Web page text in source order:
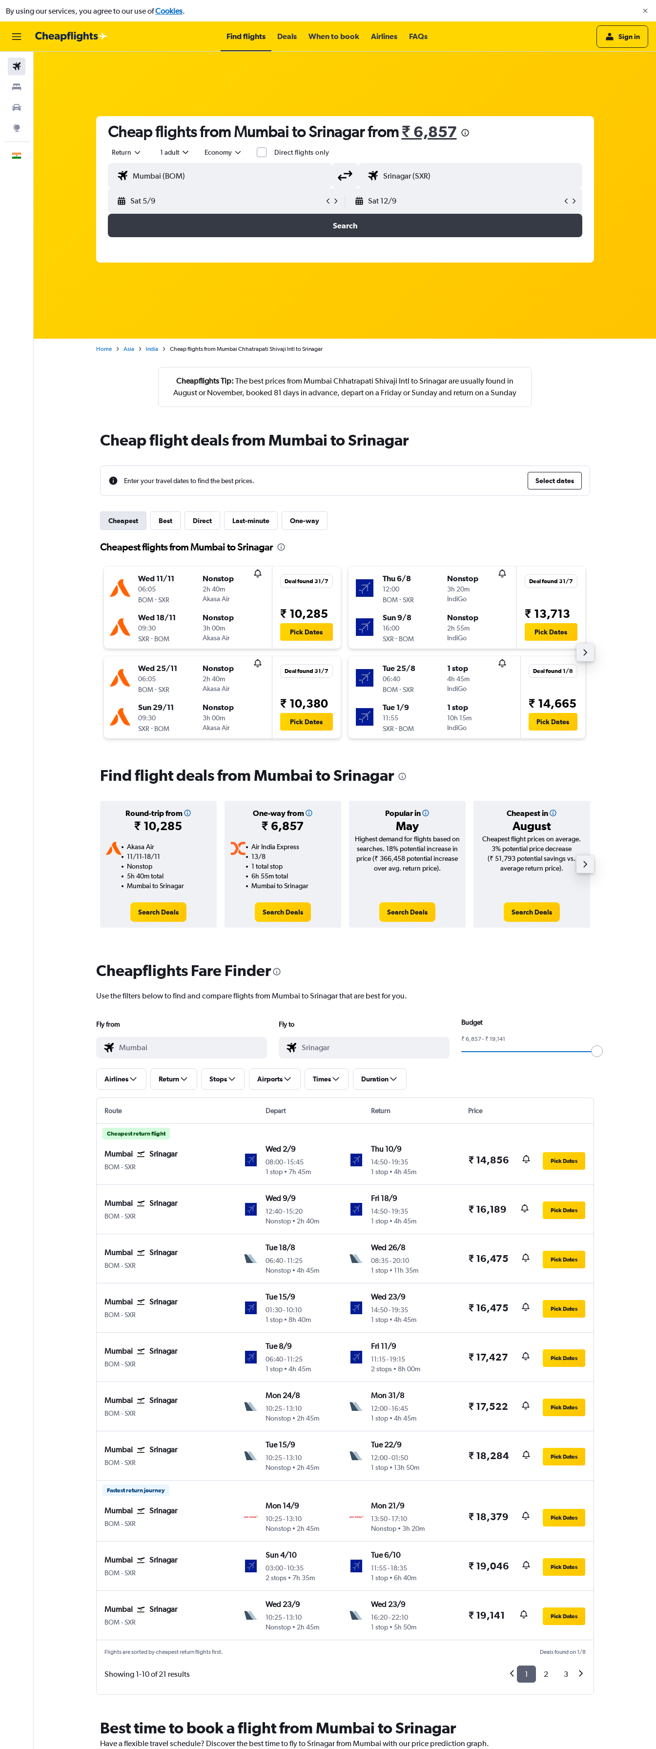
By using our services, you agree to our use ofCookies.
Find flights Deals When to book Airlines FAQs Sign in
Cheap flights from Mumbai to Srinagar from₹ 6,857
Return 1 adult Economy Direct flights only
Sat 5/9 Sat 12/9
Search
Home Asia India Cheap flights from Mumbai Chhatrapati Shivaji Intl to Srinagar
Cheapflights Tip: The best prices from Mumbai Chhatrapati Shivaji Intl to Srinagar are usually found in
August or November, booked 81 days in advance, depart on a Friday or Sunday and return on a Sunday
Cheap flight deals from Mumbai to Srinagar
Enter your travel dates to find the best prices. Select dates
Cheapest Best Direct Last-minute One-way
Cheapest flights from Mumbai to Srinagar
Wed 11/11
06:05
BOM -SXR
Nonstop
2h 40m
Akasa Air
Wed 18/11
09:30
SXR - BOM
Nonstop
3h 00m
Akasa Air
Deal found 31/7
₹ 10,285
Pick Dates
Wed 25/11
06:05
BOM -SXR
Nonstop
2h 40m
Akasa Air
Sun 29/11
09:30
SXR - BOM
Nonstop
3h 00m
Akasa Air
Deal found 31/7
₹ 10,380
Pick Dates
Thu 6/8
12:00
BOM -SXR
Nonstop
3h 20m
IndiGo
Sun 9/8
16:00
SXR - BOM
Nonstop
2h 55m
IndiGo
Deal found 31/7
₹ 13,713
Pick Dates
Tue 25/8
06:40
BOM -SXR
1 stop
4h 45m
IndiGo
Tue 1/9
11:55
SXR - BOM
1 stop
10h 15m
IndiGo
Deal found 1/8
₹ 14,665
Pick Dates
Find flight deals from Mumbai to Srinagar
Round-trip from
₹ 10,285
One-way from
₹ 6,857
Popular in
May
Cheapest in
August
Akasa Air
11/11-18/11
Nonstop
5h 40m total
Mumbai to Srinagar
Search Deals
Air India Express
13/8
1 total stop
6h 55m total
Mumbai to Srinagar
Search Deals
Highest demand for flights based on
searches. 18% potential increase in
price (₹ 366,458 potential increase
over avg. return price).
Search Deals
Cheapest flight prices on average.
3% potential price decrease
(₹ 51,793 potential savings vs.
average return price).
Search Deals
Cheapflights Fare Finder
Use the filters below to find and compare flights from Mumbai to Srinagar that are best for you.
Fly from Fly to Budget
₹ 6,857 - ₹ 19,141
Airlines Return Stops Airports Times Duration
Route Depart Return Price
Cheapest return flight
Mumbai Srinagar
BOM-SXR
Wed 2/9
08:00-15:45
1 stop
7h 45m
Thu 10/9
14:50- 19:35
1 stop
4h 45m
₹ 14,856 Pick Dates
Mumbai Srinagar
BOM-SXR
Wed 9/9
12:40-15:20
Nonstop
2h 40m
Fri 18/9
14:50- 19:35
1 stop
4h 45m
₹ 16,189 Pick Dates
Mumbai Srinagar
BOM-SXR
Tue 18/8
06:40-11:25
Nonstop
4h 45m
Wed 26/8
08:35- 20:10
1 stop
11h 35m
₹ 16,475 Pick Dates
Mumbai Srinagar
BOM-SXR
Tue 15/9
01:30-10:10
1 stop
8h 40m
Wed 23/9
14:50- 19:35
1 stop
4h 45m
₹ 16,475 Pick Dates
Mumbai Srinagar
BOM-SXR
Tue 8/9
06:40-11:25
1 stop
4h 45m
Fri 11/9
11:15- 19:15
2 stops
8h 00m
₹ 17,427 Pick Dates
Mumbai Srinagar
BOM-SXR
Mon 24/8
10:25-13:10
Nonstop
2h 45m
Mon 31/8
12:00- 16:45
1 stop
4h 45m
₹ 17,522 Pick Dates
Mumbai Srinagar
BOM-SXR
Tue 15/9
10:25-13:10
Nonstop
2h 45m
Tue 22/9
12:00-01:50
1 stop
13h 50m
₹ 18,284 Pick Dates
Fastest return journey
Mumbai Srinagar
BOM-SXR
Mon 14/9
10:25-13:10
Nonstop
2h 45m
Mon 21/9
13:50- 17:10
Nonstop
3h 20m
₹ 18,379 Pick Dates
Mumbai Srinagar
BOM-SXR
Sun 4/10
03:00-10:35
2 stops
7h 35m
Tue 6/10
11:55- 18:35
1 stop
6h 40m
₹ 19,046 Pick Dates
Mumbai Srinagar
BOM-SXR
Wed 23/9
10:25-13:10
Nonstop
2h 45m
Wed 23/9
16:20- 22:10
1 stop
5h 50m
₹ 19,141 Pick Dates
Flights are sorted by cheapest return flights first. Deals found on 1/8
Showing 1-10 of 21 results 1 2 3
Best time to book a flight from Mumbai to Srinagar
Have a flexible travel schedule? Discover the best time to fly to Srinagar from Mumbai with our price prediction graph.